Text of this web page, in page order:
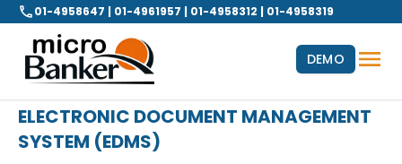
01-4958647 | 01-4961957 | 01-4958312 | 01-4958319
DEMO
ELECTRONIC DOCUMENT MANAGEMENT
SYSTEM (EDMS)